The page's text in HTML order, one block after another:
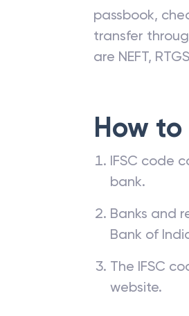
passbook,
transfer
are NEFT,
How to
IFSC code
bank.
Banks and
Bank of
The IFSC
website.